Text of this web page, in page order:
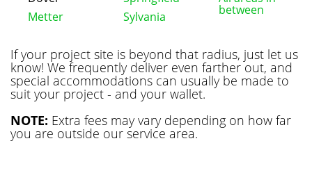
Metter
Sylvania
between
If your project site is beyond that radius, just let us
know! We frequently deliver even farther out, and
special accommodations can usually be made to
suit your project - and your wallet.
NOTE: Extra fees may vary depending on how far
you are outside our service area.